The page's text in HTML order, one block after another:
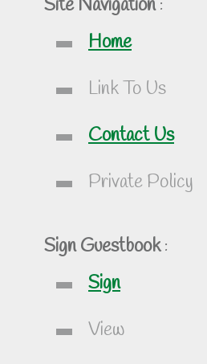
Site Navigation:
Home
Link To Us
Contact Us
Private Policy
Sign Guestbook:
Sign
View